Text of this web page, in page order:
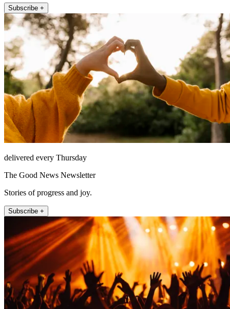
Subscribe +
delivered every Thursday
The Good News Newsletter
Stories of progress and joy.
Subscribe +